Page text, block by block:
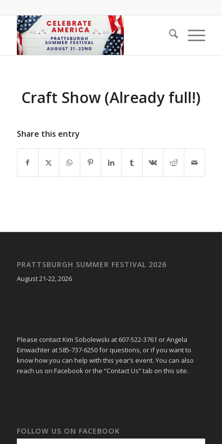
Craft Show (Already full!)
Share this entry
PRATTSBURGH SUMMER FESTIVAL 2026
August 21-22, 2026
Please contact Kim Sobolewski at 607-522-3761 or Angela
Einwachter at 585-737-6250 for questions, or if you want to
know how you can help with this year’s event. You can also
reach us on Facebook or the “Contact Us” tab on this site.
FOLLOW US ON FACEBOOK